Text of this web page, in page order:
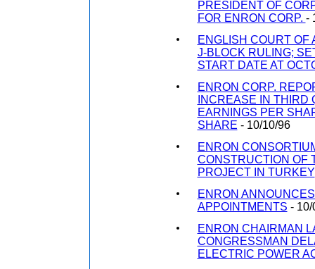
PRESIDENT OF
FOR ENRON CORP. -
ENGLISH COURT OF
J-BLOCK RULING;
START DATE AT
ENRON CORP.
INCREASE IN THIRD
EARNINGS PER
SHARE - 10/10/96
ENRON
CONSTRUCTION OF
PROJECT IN TURKEY
ENRON
APPOINTMENTS - 10/
ENRON CHAIRMAN
CONGRESSMAN
ELECTRIC POWER